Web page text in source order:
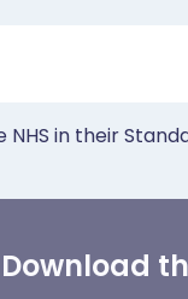
in their
Download